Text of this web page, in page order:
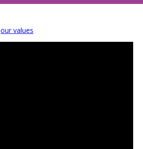
our values